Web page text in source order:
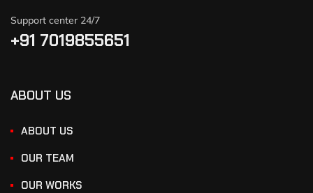
Support center 24/7
+91 7019855651
ABOUT US
ABOUT US
OUR TEAM
OUR WORKS